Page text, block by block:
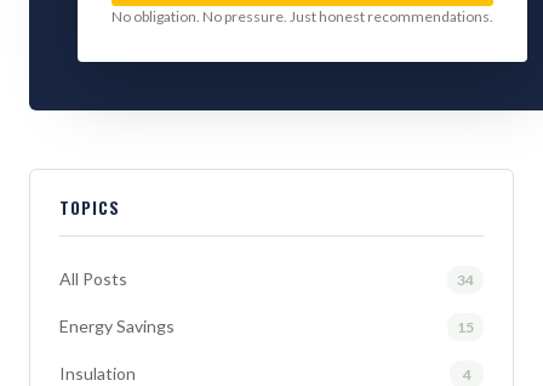
No obligation. No pressure. Just honest recommendations.
TOPICS
All Posts 34
Energy Savings 15
Insulation 4